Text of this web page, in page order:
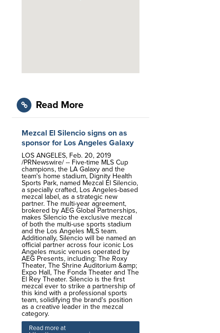
Read More
Mezcal El Silencio signs on as
sponsor for Los Angeles Galaxy
LOS ANGELES, Feb. 20, 2019
/PRNewswire/ -- Five-time MLS Cup
champions, the LA Galaxy and the
team's home stadium, Dignity Health
Sports Park, named Mezcal El Silencio,
a specially crafted, Los Angeles-based
mezcal label, as a strategic new
partner. The multi-year agreement,
brokered by AEG Global Partnerships,
makes Silencio the exclusive mezcal
of both the multi-use sports stadium
and the Los Angeles MLS team.
Additionally, Silencio will be named an
official partner across four iconic Los
Angeles music venues operated by
AEG Presents, including: The Roxy
Theater, The Shrine Auditorium &amp;
Expo Hall, The Fonda Theater and The
El Rey Theater. Silencio is the first
mezcal ever to strike a partnership of
this kind with a professional sports
team, solidifying the brand's position
as a creative leader in the mezcal
category.
Read more at